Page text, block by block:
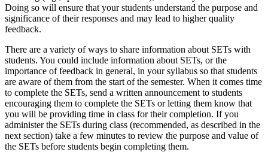
Doing so will ensure that your students understand the purpose and
significance of their responses and may lead to higher quality
feedback.
There are a variety of ways to share information about SETs with
students. You could include information about SETs, or the
importance of feedback in general, in your syllabus so that students
are aware of them from the start of the semester. When it comes time
to complete the SETs, send a written announcement to students
encouraging them to complete the SETs or letting them know that
you will be providing time in class for their completion. If you
administer the SETs during class (recommended, as described in the
next section) take a few minutes to review the purpose and value of
the SETs before students begin completing them.